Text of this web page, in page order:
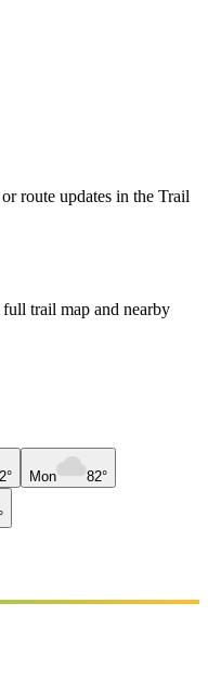
route updates in the Trail
trail map and nearby
Mon 82°